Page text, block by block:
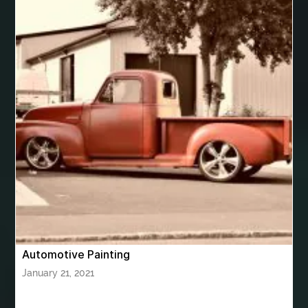
best VPN app for Apple TV
best women's underwear australia
best woodworking glue Bhutan Tour
Bhutan Tour Package
bhutan tour package from Bangalore
bhutan tour package from Chennia
bhutan tour package from Hyderabad
bhutan tour package from Mumbai
Bhutan Tour Packages
Birthday balloon decoration
Birthday Cake Topper Personalised birthday catering
bite and chewing
Automotive Painting
January 21, 2021